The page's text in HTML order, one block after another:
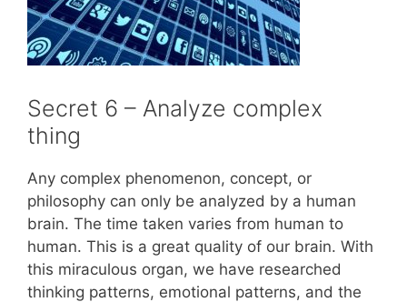
Secret 6 – Analyze complex
thing
Any complex phenomenon, concept, or
philosophy can only be analyzed by a human
brain. The time taken varies from human to
human. This is a great quality of our brain. With
this miraculous organ, we have researched
thinking patterns, emotional patterns, and the